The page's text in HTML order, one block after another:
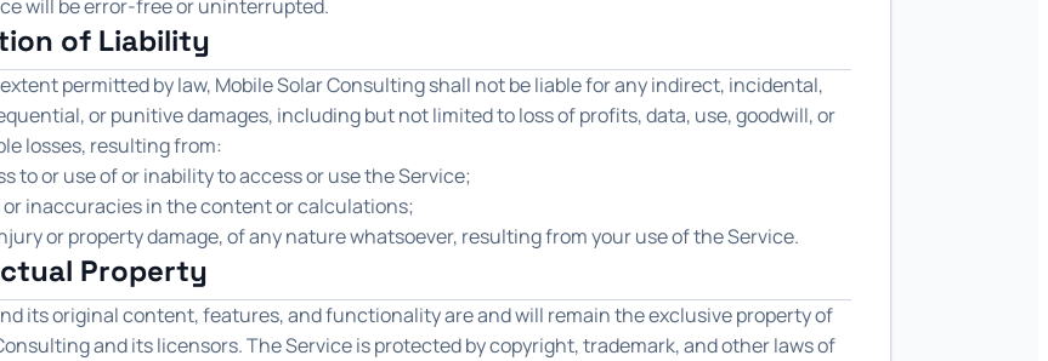
will be error-free or uninterrupted.
of Liability
permitted by law, Mobile Solar Consulting shall not be liable for any indirect, incidental,
or punitive damages, including but not limited to loss of profits, data, use, goodwill, or
losses, resulting from:
to or use of or inability to access or use the Service;
or inaccuracies in the content or calculations;
or property damage, of any nature whatsoever, resulting from your use of the Service.
Property
its original content, features, and functionality are and will remain the exclusive property of
and its licensors. The Service is protected by copyright, trademark, and other laws of